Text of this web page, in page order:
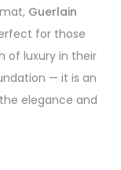
Guerlain
for those
of luxury in their
— it is an
elegance and